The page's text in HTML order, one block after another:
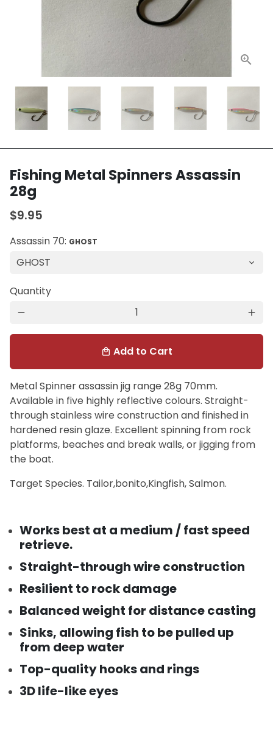
Fishing Metal Spinners Assassin
28g
$9.95
Assassin 70: GHOST
Quantity
remove add
local_mall Add to Cart
Metal Spinner assassin jig range 28g 70mm.
Available in five highly reflective colours. Straight-
through stainless wire construction and finished in
hardened resin glaze. Excellent spinning from rock
platforms, beaches and break walls, or jigging from
the boat.
Target Species. Tailor,bonito,Kingfish, Salmon.
Works best at a medium / fast speed
retrieve.
Straight-through wire construction
Resilient to rock damage
Balanced weight for distance casting
Sinks, allowing fish to be pulled up
from deep water
Top-quality hooks and rings
3D life-like eyes